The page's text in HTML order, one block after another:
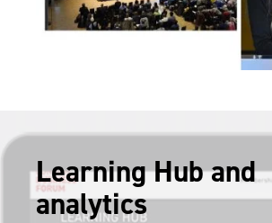
Learning Hub and
analytics